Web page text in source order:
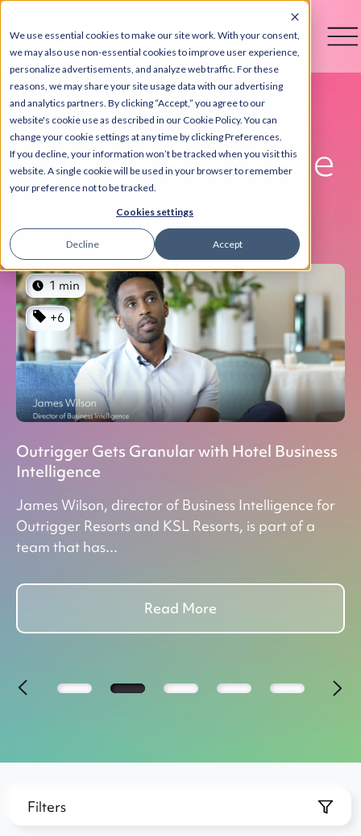
We use essential cookies to make our site work. With your consent,
we may also use non-essential cookies to improve user experience,
personalize advertisements, and analyze web traffic. For these
reasons, we may share your site usage data with our advertising
and analytics partners. By clicking “Accept,” you agree to our
website's cookie use as described in our Cookie Policy. You can
change your cookie settings at any time by clicking Preferences.
If you decline, your information won’t be tracked when you visit this
website. A single cookie will be used in your browser to remember
your preference not to be tracked.
Cookies settings
Accept
Decline
Otelier Resource
Hub
1 min
+6
Outrigger Gets Granular with Hotel Business
Intelligence
James Wilson, director of Business Intelligence for
Outrigger Resorts and KSL Resorts, is part of a
team that has...
Read More
Filters